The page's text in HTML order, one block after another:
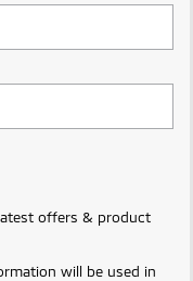
offers & product
will be used in